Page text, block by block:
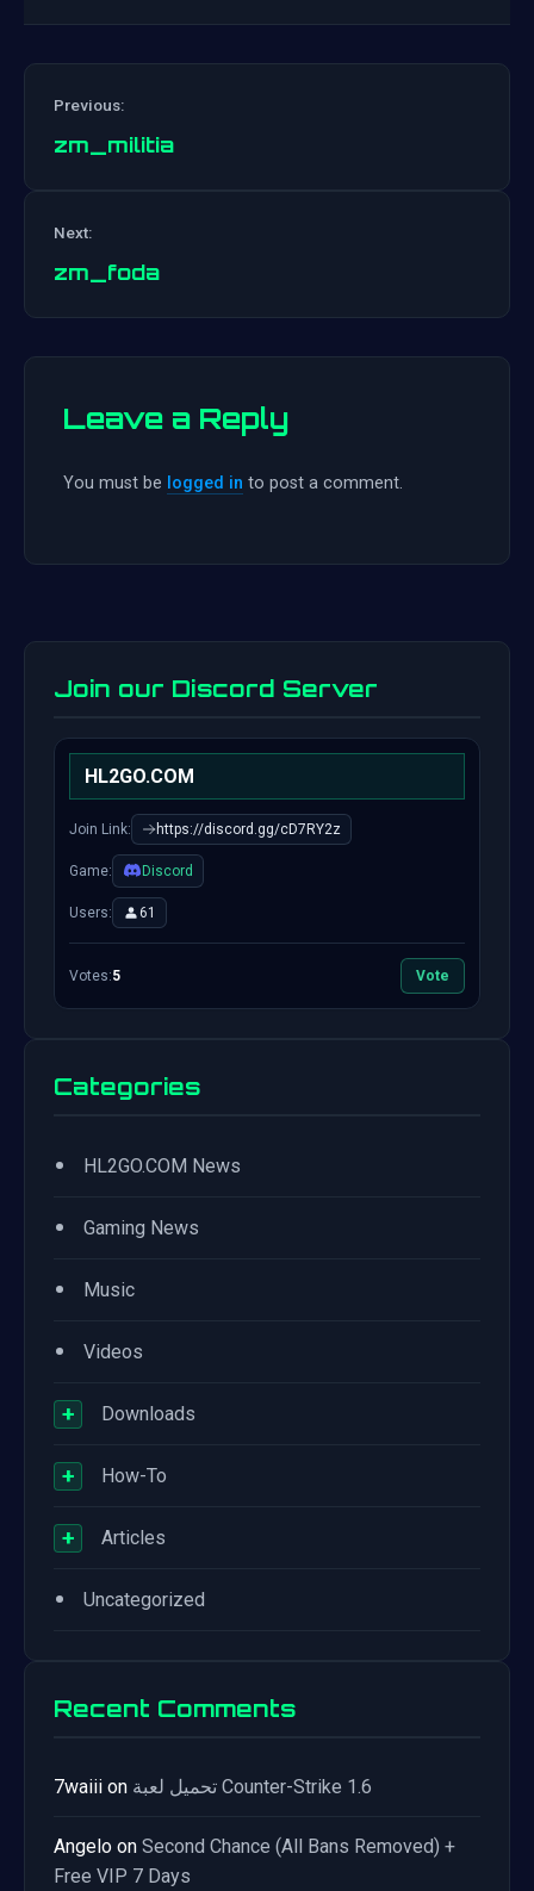
Previous:
zm_militia
Next:
zm_foda
Leave a Reply
You must be logged in to post a comment.
Join our Discord Server
HL2GO.COM
Join Link: https://discord.gg/cD7RY2z
Game: Discord
Users: 61
Votes:5 Vote
Categories
• HL2GO.COM News
• Gaming News
• Music
• Videos
+ Downloads
+ How-To
+ Articles
• Uncategorized
Recent Comments
7waiii on تحميل لعبة Counter-Strike 1.6
Angelo on Second Chance (All Bans Removed) +
Free VIP 7 Days